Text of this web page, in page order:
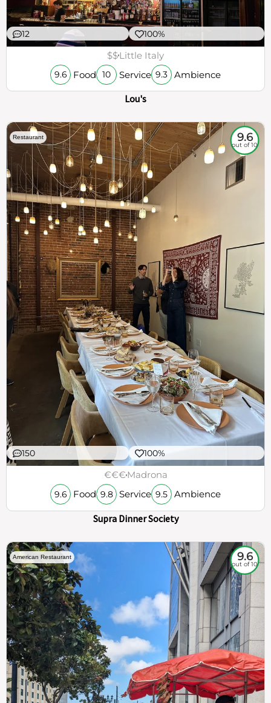
12 100%
$$Little Italy
9.6 Food 10 Service 9.3 Ambience
Lou's
Restaurant 9.6
out of 10
150 100%
€€€Madrona
9.6 Food 9.8 Service 9.5 Ambience
Supra Dinner Society
American Restaurant 9.6
out of 10